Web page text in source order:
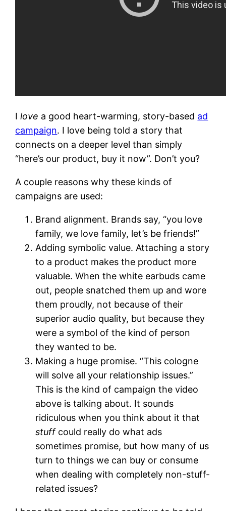
Ilove a good heart-warming, story-based ad
campaign. I love being told a story that
connects on a deeper level than simply
“here’s our product, buy it now”. Don’t you?
A couple reasons why these kinds of
campaigns are used:
Brand alignment. Brands say, “you love
family, we love family, let’s be friends!”
Adding symbolic value. Attaching a story
to a product makes the product more
valuable. When the white earbuds came
out, people snatched them up and wore
them proudly, not because of their
superior audio quality, but because they
were a symbol of the kind of person
they wanted to be.
Making a huge promise. “This cologne
will solve all your relationship issues.”
This is the kind of campaign the video
above is talking about. It sounds
ridiculous when you think about it that
stuffcould really do what ads
sometimes promise, but how many of us
turn to things we can buy or consume
when dealing with completely non-stuff-
related issues?